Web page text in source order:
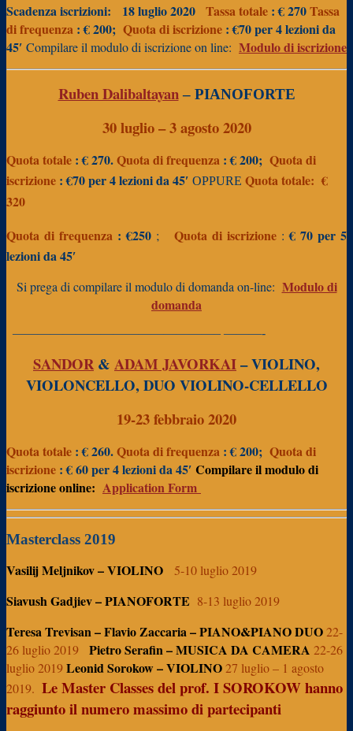
Scadenza iscrizioni: 18 luglio 2020 Tassa totale : € 270Tassa
di frequenza : € 200; Quota di iscrizione : €70 per 4 lezioni da
45′ Compilare il modulo di iscrizione on line: Modulo di iscrizione
Ruben Dalibaltayan – PIANOFORTE
30 luglio – 3 agosto 2020
Quota totale : € 270.Quota di frequenza : € 200; Quota di
iscrizione : €70 per 4 lezioni da 45′ OPPURE Quota totale:€
320
Quota di frequenza :€250 ; Quota di iscrizione : € 70 per 5
lezioni da 45′
Si prega di compilare il modulo di domanda on-line: Modulo di
domanda
————————————————– ———-
SANDOR & ADAM JAVORKAI– VIOLINO,
VIOLONCELLO, DUO VIOLINO-CELLELLO
19-23 febbraio 2020
Quota totale : € 260.Quota di frequenza : € 200; Quota di
iscrizione : € 60 per 4 lezioni da 45′ Compilare il modulo di
iscrizione online: Application Form
Masterclass 2019
Vasilij Meljnikov – VIOLINO 5-10 luglio 2019
Siavush Gadjiev – PIANOFORTE 8-13 luglio 2019
Teresa Trevisan – Flavio Zaccaria – PIANO&PIANO DUO22-
26 luglio 2019
Pietro Serafin – MUSICA DA CAMERA 22-26
luglio 2019Leonid Sorokow – VIOLINO27 luglio – 1 agosto
2019. Le Master Classes del prof. I SOROKOW hanno
raggiunto il numero massimo di partecipanti